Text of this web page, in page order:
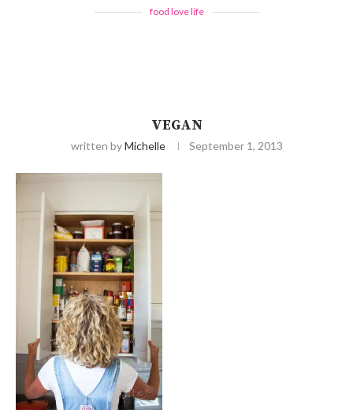
food love life
VEGAN
written byMichelle September 1, 2013